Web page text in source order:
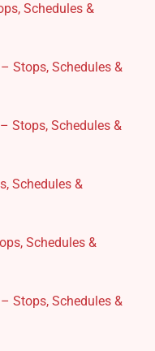
Schedules &
Stops, Schedules &
Stops, Schedules &
Schedules &
Schedules &
Stops, Schedules &